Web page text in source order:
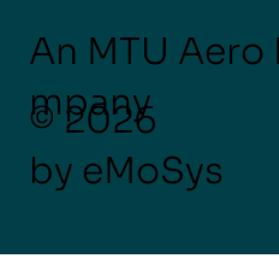
© 2026
by eMoSys
An MTU Aero
mpany